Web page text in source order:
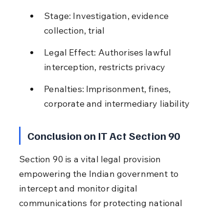
Stage: Investigation, evidence
collection, trial
Legal Effect: Authorises lawful
interception, restricts privacy
Penalties: Imprisonment, fines,
corporate and intermediary liability
Conclusion on IT Act Section 90
Section 90 is a vital legal provision
empowering the Indian government to
intercept and monitor digital
communications for protecting national